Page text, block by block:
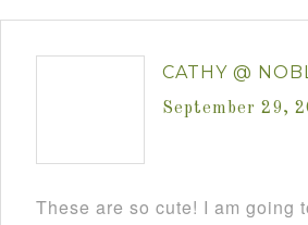
CATHY @
September 29,
These are so cute! I am going